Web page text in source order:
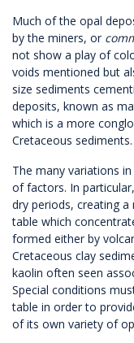
Much of the opal
by the miners, or
not show a play of
voids mentioned but
size sediments
deposits, known as
which is a more
Cretaceous sediments.
The many variations
of factors. In
dry periods, creating
table which
formed either by
Cretaceous clay
kaolin often seen
Special conditions
table in order to
of its own variety of